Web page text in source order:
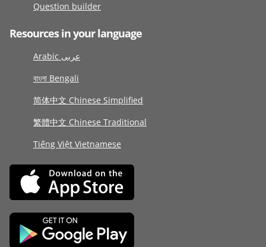
Question builder
Resources in your language
Arabic عربى
বাংলা Bengali
简体中文 Chinese Simplified
繁體中文 Chinese Traditional
Tiếng Việt Vietnamese